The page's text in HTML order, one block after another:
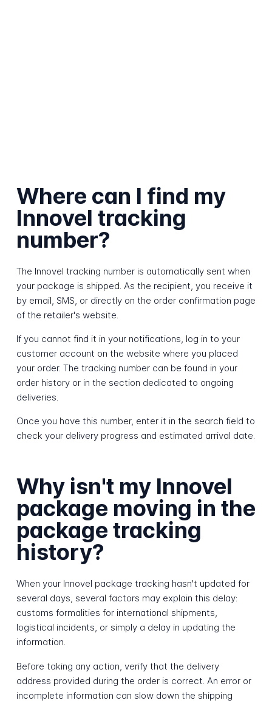
Where can I find my
Innovel tracking
number?
The Innovel tracking number is automatically sent when
your package is shipped. As the recipient, you receive it
by email, SMS, or directly on the order confirmation page
of the retailer's website.
If you cannot find it in your notifications, log in to your
customer account on the website where you placed
your order. The tracking number can be found in your
order history or in the section dedicated to ongoing
deliveries.
Once you have this number, enter it in the search field to
check your delivery progress and estimated arrival date.
Why isn't my Innovel
package moving in the
package tracking
history?
When your Innovel package tracking hasn't updated for
several days, several factors may explain this delay:
customs formalities for international shipments,
logistical incidents, or simply a delay in updating the
information.
Before taking any action, verify that the delivery
address provided during the order is correct. An error or
incomplete information can slow down the shipping